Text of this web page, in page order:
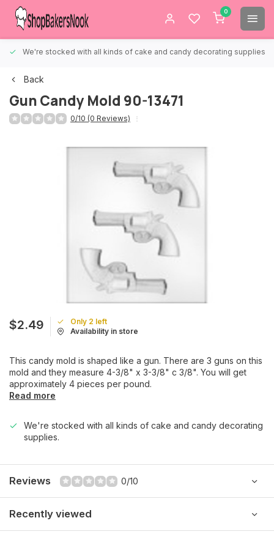
0
We're stocked with all kinds of cake and candy decorating supplies.
Back
Gun Candy Mold 90-13471
0/10 (0 Reviews)
$2.49
Only 2 left
Availability in store
This candy mold is shaped like a gun. There are 3 guns on this
mold and they measure 4-3/8" x 3-3/8" c 3/8". You will get
approximately 4 pieces per pound.
Read more
We're stocked with all kinds of cake and candy decorating
supplies.
Reviews 0/10
Recently viewed